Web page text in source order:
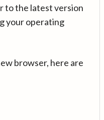
to the latest version
your operating
browser, here are